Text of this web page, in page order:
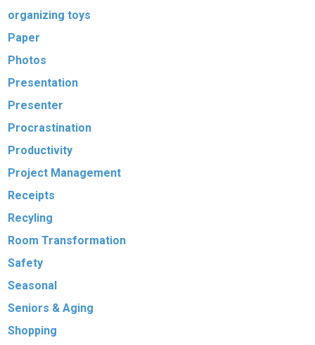
organizing toys
Paper
Photos
Presentation
Presenter
Procrastination
Productivity
Project Management
Receipts
Recyling
Room Transformation
Safety
Seasonal
Seniors & Aging
Shopping